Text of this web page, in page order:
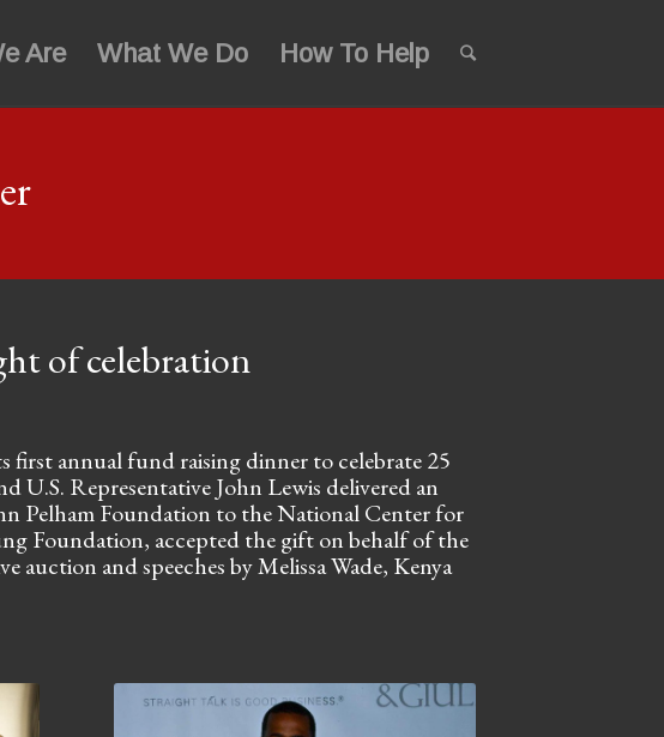
Are What We Do How To Help
of celebration
annual fund raising dinner to celebrate 25
U.S. Representative John Lewis delivered an
Pelham Foundation to the National Center for
Foundation, accepted the gift on behalf of the
and speeches by Melissa Wade, Kenya